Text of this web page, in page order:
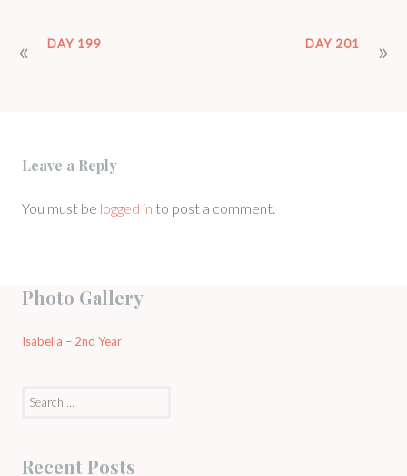
POSTDAY 199 DAY 201
Leave a Reply
You must be logged in to post a comment.
Photo Gallery
Isabella – 2nd Year
Recent Posts